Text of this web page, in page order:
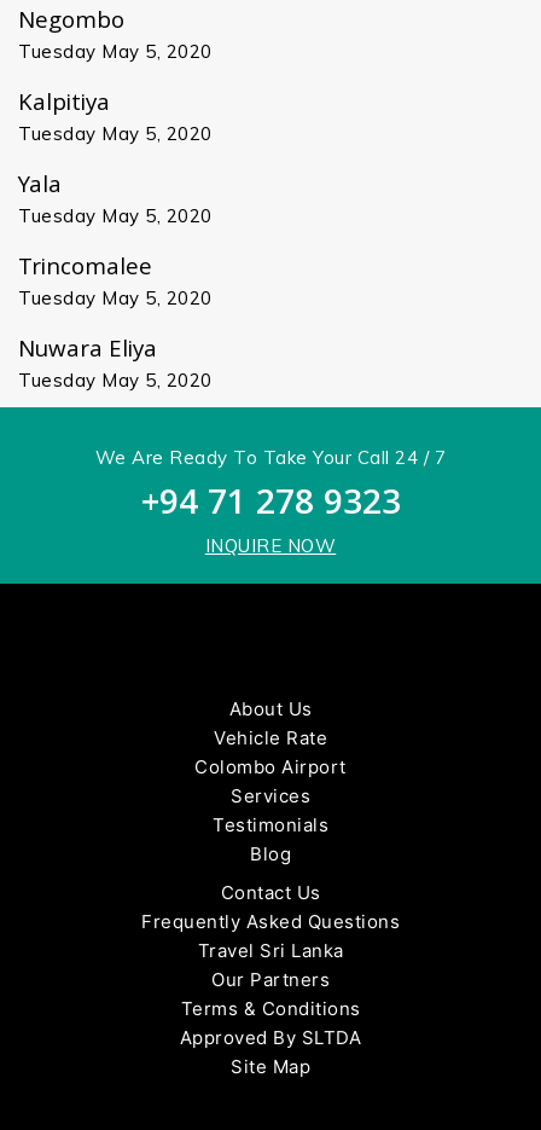
Negombo
Tuesday May 5, 2020
Kalpitiya
Tuesday May 5, 2020
Yala
Tuesday May 5, 2020
Trincomalee
Tuesday May 5, 2020
Nuwara Eliya
Tuesday May 5, 2020
We Are Ready To Take Your Call 24 / 7
+94 71 278 9323
INQUIRE NOW
About Us
Vehicle Rate
Colombo Airport
Services
Testimonials
Blog
Contact Us
Frequently Asked Questions
Travel Sri Lanka
Our Partners
Terms & Conditions
Approved By SLTDA
Site Map